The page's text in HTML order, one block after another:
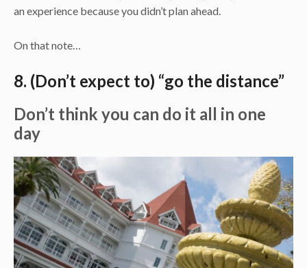
an experience because you didn’t plan ahead.
On that note…
8. (Don’t expect to) “go the distance”
Don’t think you can do it all in one
day